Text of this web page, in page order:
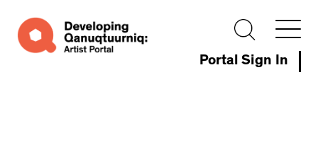
Portal Sign In